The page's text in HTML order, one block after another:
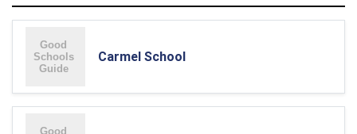
Carmel School